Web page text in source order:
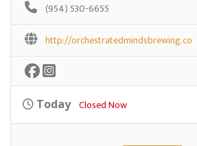
(954) 530-6655
http://orchestratedmindsbrewing.co
Today Closed Now